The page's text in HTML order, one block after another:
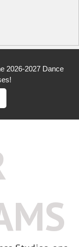
2026-2027 Dance
Studios, one